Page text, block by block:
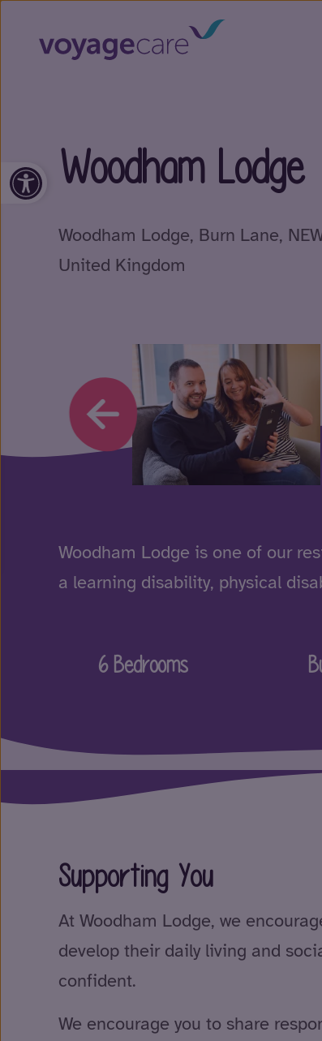
Open toolbar
Woodham Lodge
Woodham Lodge, Burn Lane,
United Kingdom
Woodham Lodge is one of our
a learning disability, physical
6 Bedrooms
Supporting You
At Woodham Lodge, we
develop their daily living and
confident.
We encourage you to share